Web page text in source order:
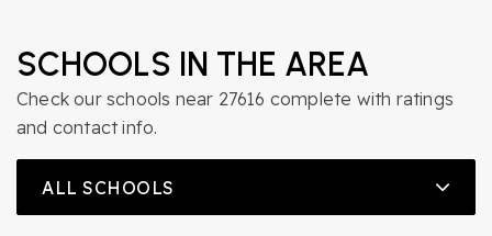
SCHOOLS IN THE AREA
Check our schools near 27616 complete with ratings
and contact info.
ALL SCHOOLS